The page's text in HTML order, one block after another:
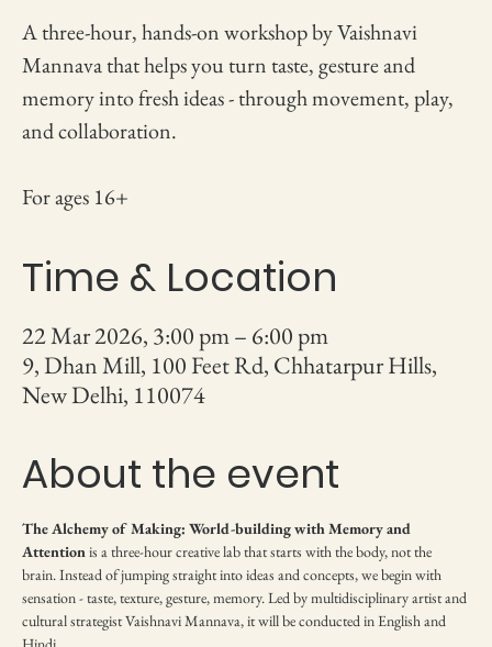
A three-hour, hands-on workshop by Vaishnavi
Mannava that helps you turn taste, gesture and
memory into fresh ideas - through movement, play,
and collaboration.
For ages 16+
Time & Location
22 Mar 2026, 3:00 pm – 6:00 pm
9, Dhan Mill, 100 Feet Rd, Chhatarpur Hills,
New Delhi, 110074
About the event
The Alchemy of Making: World-building with Memory and
Attention is a three-hour creative lab that starts with the body, not the
brain. Instead of jumping straight into ideas and concepts, we begin with
sensation - taste, texture, gesture, memory. Led by multidisciplinary artist and
cultural strategist Vaishnavi Mannava, it will be conducted in English and